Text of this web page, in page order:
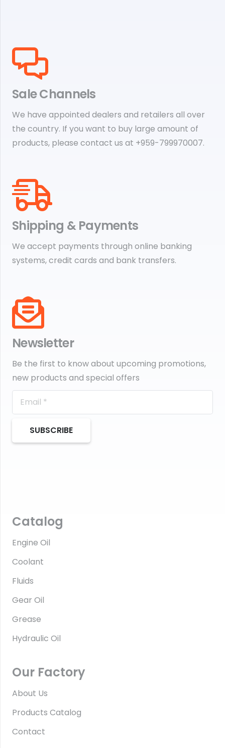
Sale Channels
We have appointed dealers and retailers all over
the country. If you want to buy large amount of
products, please contact us at +959-799970007.
Shipping & Payments
We accept payments through online banking
systems, credit cards and bank transfers.
Newsletter
Be the first to know about upcoming promotions,
new products and special offers
SUBSCRIBE
Catalog
Engine Oil
Coolant
Fluids
Gear Oil
Grease
Hydraulic Oil
Our Factory
About Us
Products Catalog
Contact